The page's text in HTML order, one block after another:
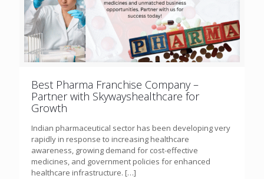
Best Pharma Franchise Company –
Partner with Skywayshealthcare for
Growth
Indian pharmaceutical sector has been developing very
rapidly in response to increasing healthcare
awareness, growing demand for cost-effective
medicines, and government policies for enhanced
healthcare infrastructure. […]